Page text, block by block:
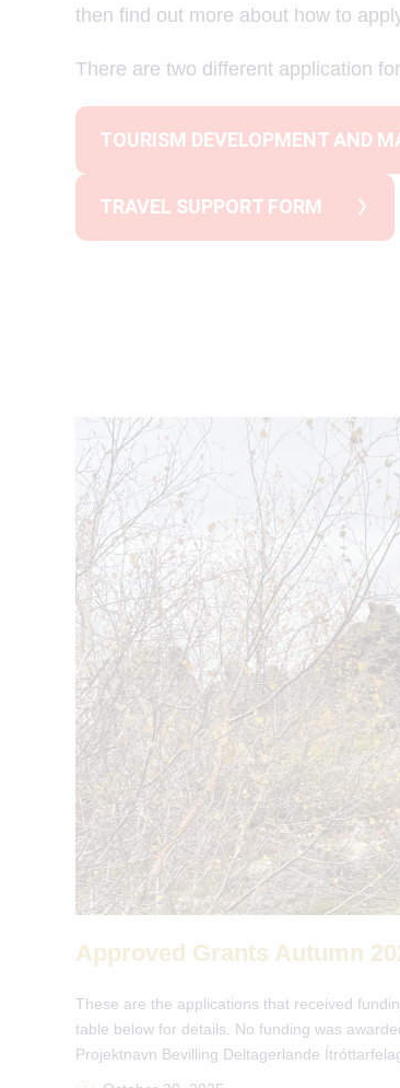
then find out more about how to
There are two different application
TOURISM DEVELOPMENT AND
TRAVEL SUPPORT FORM
Approved Grants Autumn
These are the applications that received
table below for details. No funding was
Projektnavn Bevilling Deltagerlande
GL Eiðis […]